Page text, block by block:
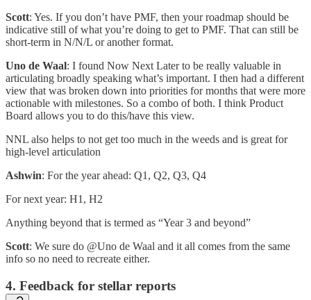
Scott: Yes. If you don’t have PMF, then your roadmap should be
indicative still of what you’re doing to get to PMF. That can still be
short-term in N/N/L or another format.
Uno de Waal: I found Now Next Later to be really valuable in
articulating broadly speaking what’s important. I then had a different
view that was broken down into priorities for months that were more
actionable with milestones. So a combo of both. I think Product
Board allows you to do this/have this view.
NNL also helps to not get too much in the weeds and is great for
high-level articulation
Ashwin: For the year ahead: Q1, Q2, Q3, Q4
For next year: H1, H2
Anything beyond that is termed as “Year 3 and beyond”
Scott: We sure do @Uno de Waal and it all comes from the same
info so no need to recreate either.
4. Feedback for stellar reports